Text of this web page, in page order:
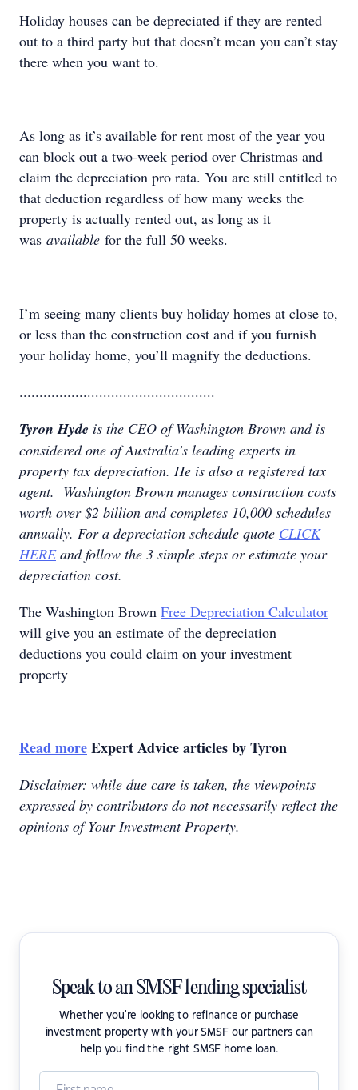
Holiday houses can be depreciated if they are rented
out to a third party but that doesn’t mean you can’t stay
there when you want to.
As long as it’s available for rent most of the year you
can block out a two-week period over Christmas and
claim the depreciation pro rata. You are still entitled to
that deduction regardless of how many weeks the
property is actually rented out, as long as it
was available for the full 50 weeks.
I’m seeing many clients buy holiday homes at close to,
or less than the construction cost and if you furnish
your holiday home, you’ll magnify the deductions.
.................................................
Tyron Hyde is the CEO of Washington Brown and is
considered one of Australia’s leading experts in
property tax depreciation. He is also a registered tax
agent. Washington Brown manages construction costs
worth over $2 billion and completes 10,000 schedules
annually. For a depreciation schedule quote CLICK
HEREand follow the 3 simple steps or estimate your
depreciation cost.
The Washington Brown Free Depreciation Calculator
will give you an estimate of the depreciation
deductions you could claim on your investment
property
Read moreExpert Advice articles by Tyron
Disclaimer: while due care is taken, the viewpoints
expressed by contributors do not necessarily reflect the
opinions of Your Investment Property.
Speak to an SMSF lending specialist
Whether you're looking to refinance or purchase
investment property with your SMSF our partners can
help you find the right SMSF home loan.